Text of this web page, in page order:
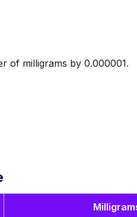
of milligrams by 0.000001.